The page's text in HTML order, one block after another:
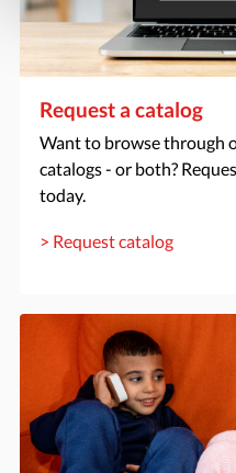
Request a catalog
Want to browse through
catalogs - or both?
today.
> Request catalog